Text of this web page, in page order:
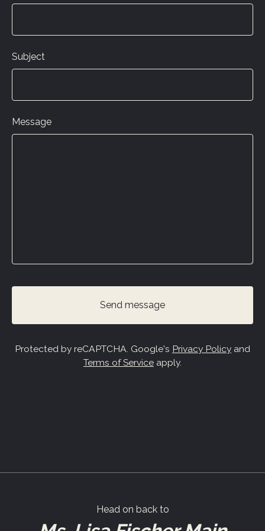
Subject
Message
Send message
Protected by reCAPTCHA. Google's Privacy Policy and
Terms of Service apply.
Head on back to